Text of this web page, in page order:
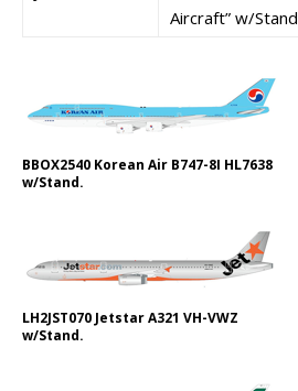
Aircraft” w/Stand
BBOX2540 Korean Air B747-8I HL7638
w/Stand.
LH2JST070 Jetstar A321 VH-VWZ
w/Stand.